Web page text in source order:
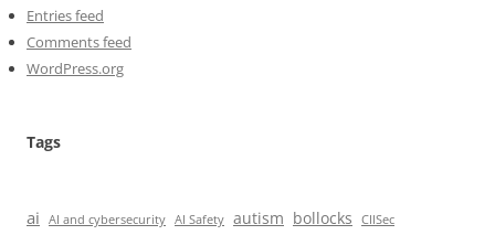
Entries feed
Comments feed
WordPress.org
Tags
ai AI and cybersecurity AI Safety autism bollocks
CIISec